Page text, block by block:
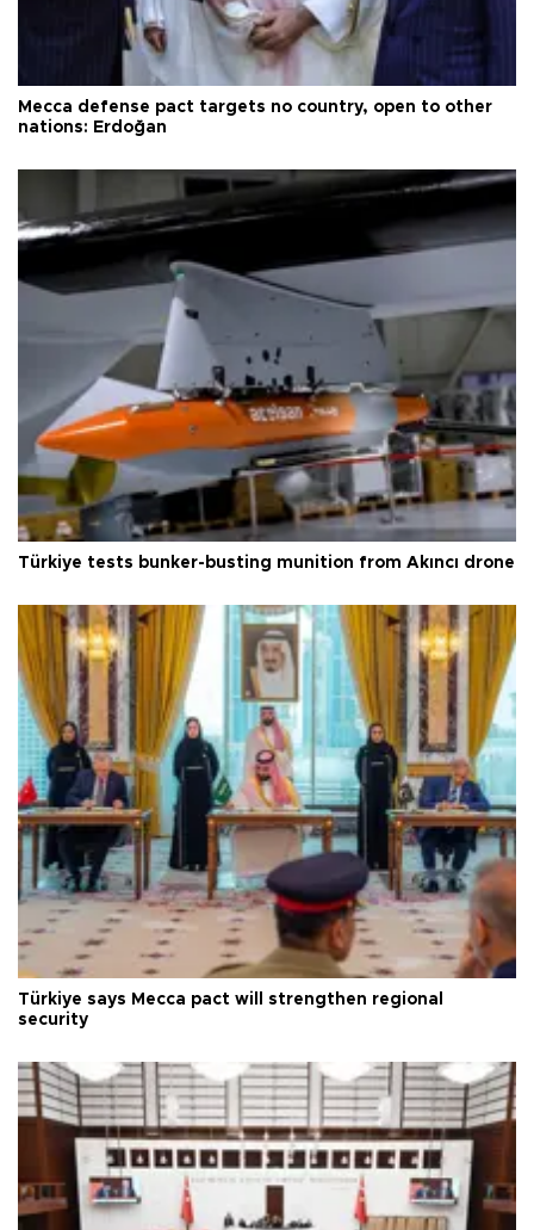
Mecca defense pact targets no country, open to other
nations: Erdoğan
Türkiye tests bunker-busting munition from Akıncı drone
Türkiye says Mecca pact will strengthen regional
security